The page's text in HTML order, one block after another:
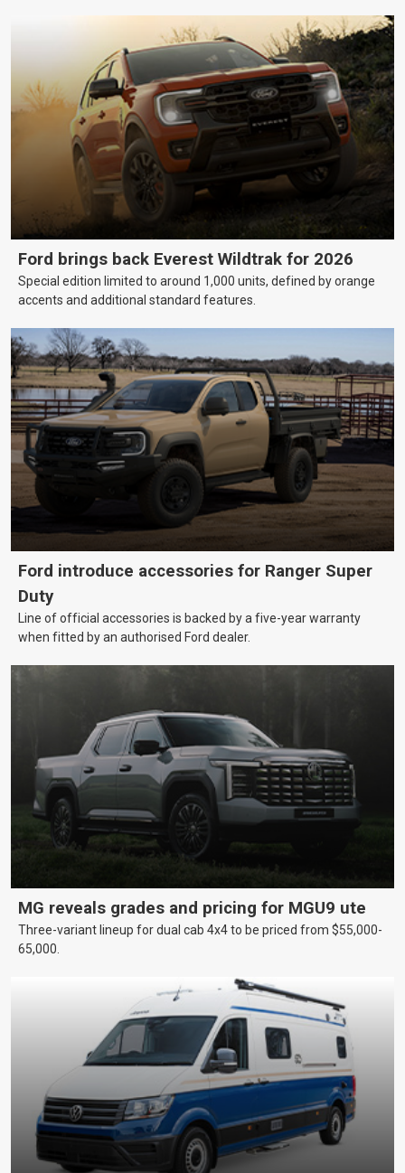
Ford brings back Everest Wildtrak for 2026
Special edition limited to around 1,000 units, defined by orange
accents and additional standard features.
Ford introduce accessories for Ranger Super
Duty
Line of official accessories is backed by a five-year warranty
when fitted by an authorised Ford dealer.
MG reveals grades and pricing for MGU9 ute
Three-variant lineup for dual cab 4x4 to be priced from $55,000-
65,000.